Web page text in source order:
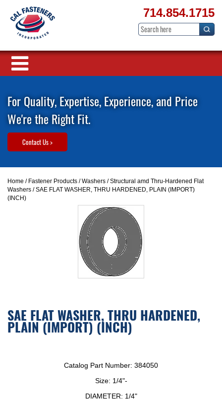
714.854.1715
For Quality, Expertise, Experience, and Price
We're the Right Fit.
Contact Us >
Home / Fastener Products /Washers /Structural amd Thru-Hardened Flat
Washers / SAE FLAT WASHER, THRU HARDENED, PLAIN (IMPORT)
(INCH)
SAE FLAT WASHER, THRU HARDENED,
PLAIN (IMPORT) (INCH)
Catalog Part Number: 384050
Size: 1/4"-
DIAMETER: 1/4"